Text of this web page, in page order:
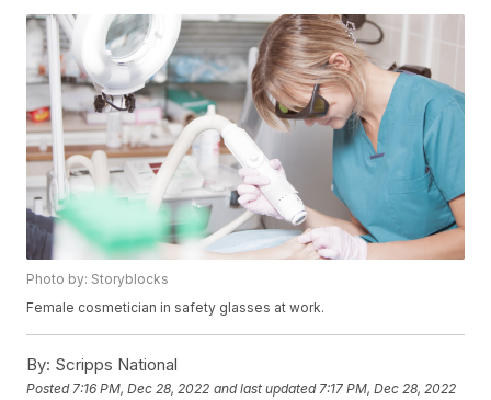
Photo by: Storyblocks
Female cosmetician in safety glasses at work.
By: Scripps National
Posted 7:16 PM, Dec 28, 2022 and last updated 7:17 PM, Dec 28, 2022